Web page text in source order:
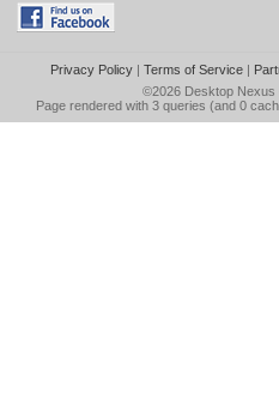
Privacy Policy| Terms of Service|
©2026 Desktop Nexus
Page rendered with 3 queries (and 0